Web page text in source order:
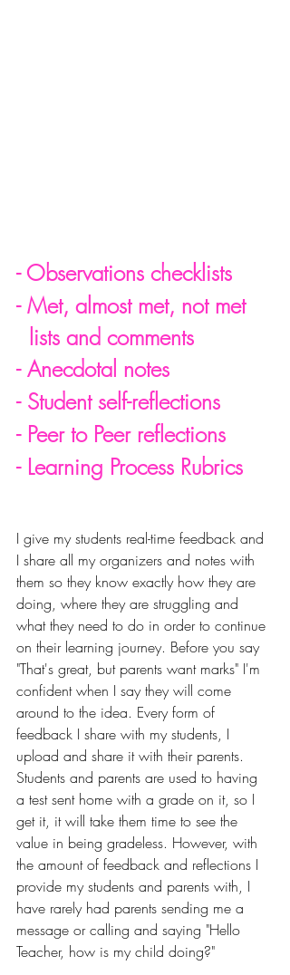
- Observations checklists
- Met, almost met, not met
  lists and comments
- Anecdotal notes
- Student self-reflections
- Peer to Peer reflections
- Learning Process Rubrics
I give my students real-time feedback and
I share all my organizers and notes with
them so they know exactly how they are
doing, where they are struggling and
what they need to do in order to continue
on their learning journey. Before you say
"That's great, but parents want marks" I'm
confident when I say they will come
around to the idea. Every form of
feedback I share with my students, I
upload and share it with their parents.
Students and parents are used to having
a test sent home with a grade on it, so I
get it, it will take them time to see the
value in being gradeless. However, with
the amount of feedback and reflections I
provide my students and parents with, I
have rarely had parents sending me a
message or calling and saying "Hello
Teacher, how is my child doing?"